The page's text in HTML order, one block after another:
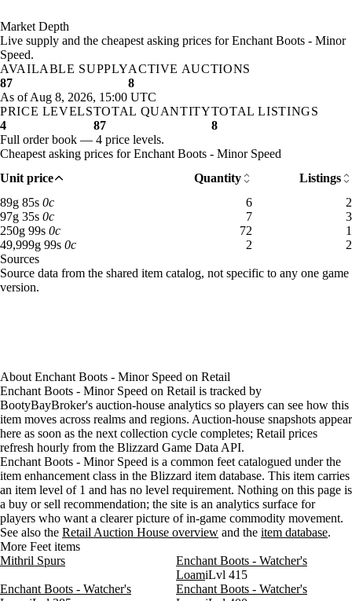
Market Depth
Live supply and the cheapest asking prices for Enchant Boots - Minor
Speed.
AVAILABLE SUPPLY
87
ACTIVE AUCTIONS
8
As of Aug 8, 2026, 15:00 UTC
PRICE LEVELS
4
TOTAL QUANTITY
87
TOTAL LISTINGS
8
Full order book — 4 price levels.
Cheapest asking prices for Enchant Boots - Minor Speed
Unit price
Quantity
Listings
89g 85s 0c89 gold 85 silver: 6 available across 2 listings
6
2
97g 35s 0c97 gold 35 silver: 7 available across 3 listings
7
3
250g 99s 0c250 gold 99 silver: 72 available across 1 listings
72
1
49,999g 99s 0c49,999 gold 99 silver: 2 available across 2 listings
2
2
Sources
Loading item sources
Source data from the shared item catalog, not specific to any one game
version.
About Enchant Boots - Minor Speed on Retail
Enchant Boots - Minor Speed on Retail is tracked by
BootyBayBroker's auction-house analytics so players can see how this
item moves across realms and regions. Auction-house snapshots appear
here as soon as the next collection cycle completes; Retail prices
refresh hourly from the Blizzard Game Data API.
Enchant Boots - Minor Speed is a common feet catalogued under the
item enhancement class in the Blizzard item database. This item carries
an item level of 1 and has no level requirement. Nothing on this page is
a buy or sell recommendation; the site is an analytics surface for
players who want a clearer picture of in-game commodity movement.
See also the Retail Auction House overview and the item database.
More Feet items
Mithril Spurs
Enchant Boots - Watcher's
LoamiLvl 415
Enchant Boots - Watcher's
Enchant Boots - Watcher's